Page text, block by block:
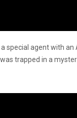
special agent with
trapped in a